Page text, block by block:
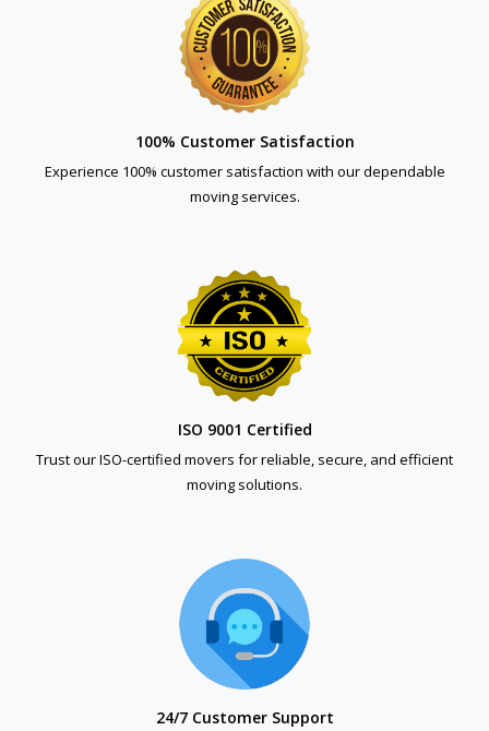
100% Customer Satisfaction
Experience 100% customer satisfaction with our dependable
moving services.
ISO 9001 Certified
Trust our ISO-certified movers for reliable, secure, and efficient
moving solutions.
24/7 Customer Support